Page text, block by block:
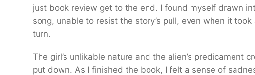
just book review get to the end. I found myself drawn
song, unable to resist the story’s pull, even when it
turn.
The girl’s unlikable nature and the alien’s predicament
put down. As I finished the book, I felt a sense of